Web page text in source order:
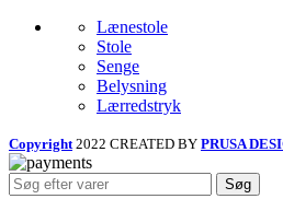
Lænestole
Stole
Senge
Belysning
Lærredstryk
Copyright 2022 CREATED BY PRUSA
Søg